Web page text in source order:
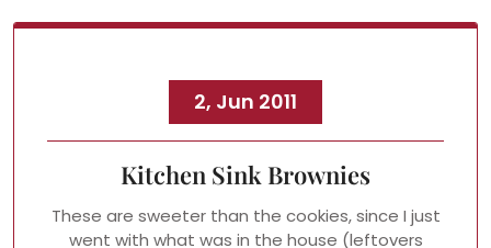
2, Jun 2011
Kitchen Sink Brownies
These are sweeter than the cookies, since I just
went with what was in the house (leftovers